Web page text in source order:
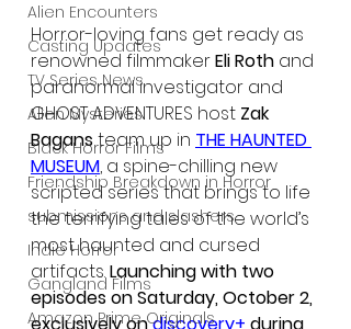
Alien Encounters
Casting Updates
TV Series News
Alien Mysteries
Black Horror Films
Friendship Breakdown in Horror
submissions and slashers
Indie Horror
Gangland Films
Amazon Prime Originals
Horror-loving fans get ready as
renowned filmmaker Eli Roth and
paranormal investigator and
GHOST ADVENTURES host Zak
Bagans team up in THE HAUNTED
MUSEUM, a spine-chilling new
scripted series that brings to life
the terrifying tales of the world’s
most haunted and cursed
artifacts. Launching with two
episodes on Saturday, October 2,